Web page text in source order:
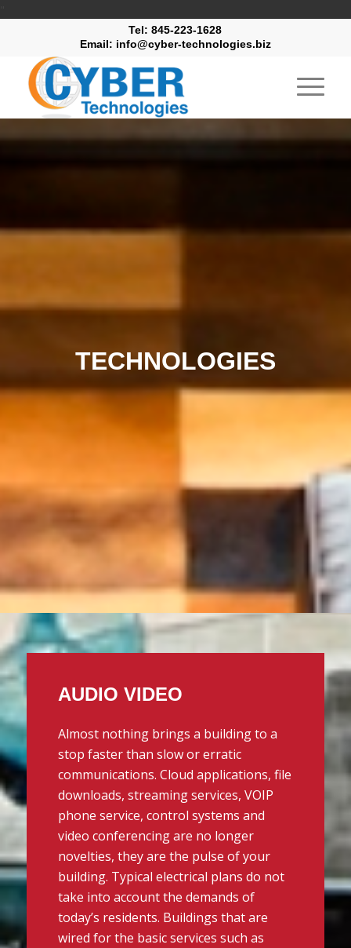
Tel: 845-223-1628
Email: info@cyber-technologies.biz
TECHNOLOGIES
AUDIO VIDEO
Almost nothing brings a building to a
stop faster than slow or erratic
communications. Cloud applications, file
downloads, streaming services, VOIP
phone service, control systems and
video conferencing are no longer
novelties, they are the pulse of your
building. Typical electrical plans do not
take into account the demands of
today’s residents. Buildings that are
wired for the basic services such as